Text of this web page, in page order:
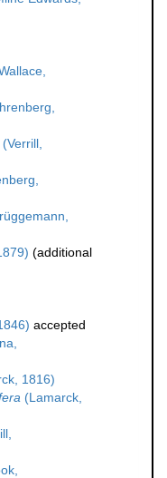
(Verrill,
(additional
accepted
1816)
(Lamarck,